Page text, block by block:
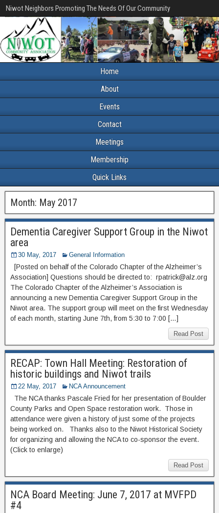
Niwot Neighbors Promoting The Needs Of Our Community
Home
About
Events
Contact
Meetings
Membership
Quick Links
Month: May 2017
Dementia Caregiver Support Group in the Niwot
area
30 May, 2017 General Information
[Posted on behalf of the Colorado Chapter of the Alzheimer’s
Association] Questions should be directed to: rpatrick@alz.org
The Colorado Chapter of the Alzheimer’s Association is
announcing a new Dementia Caregiver Support Group in the
Niwot area. The support group will meet on the first Wednesday
of each month, starting June 7th, from 5:30 to 7:00 […]
Read Post
RECAP: Town Hall Meeting: Restoration of
historic buildings and Niwot trails
22 May, 2017 NCA Announcement
The NCA thanks Pascale Fried for her presentation of Boulder
County Parks and Open Space restoration work. Those in
attendance were given a history of just some of the projects
being worked on. Thanks also to the Niwot Historical Society
for organizing and allowing the NCA to co-sponsor the event.
(Click to enlarge)
Read Post
NCA Board Meeting: June 7, 2017 at MVFPD
#4